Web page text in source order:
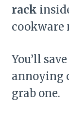
rack
cookware
You’ll
annoying
grab one.